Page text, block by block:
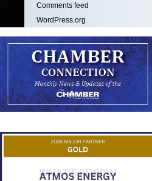
Comments feed
WordPress.org